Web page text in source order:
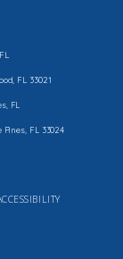
FL 33021
FL
FL 33024